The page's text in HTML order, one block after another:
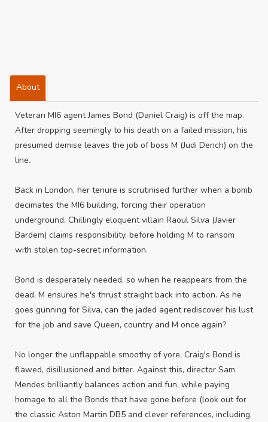
About
Veteran MI6 agent James Bond (Daniel Craig) is off the map.
After dropping seemingly to his death on a failed mission, his
presumed demise leaves the job of boss M (Judi Dench) on the
line.
Back in London, her tenure is scrutinised further when a bomb
decimates the MI6 building, forcing their operation
underground. Chillingly eloquent villain Raoul Silva (Javier
Bardem) claims responsibility, before holding M to ransom
with stolen top-secret information.
Bond is desperately needed, so when he reappears from the
dead, M ensures he's thrust straight back into action. As he
goes gunning for Silva, can the jaded agent rediscover his lust
for the job and save Queen, country and M once again?
No longer the unflappable smoothy of yore, Craig's Bond is
flawed, disillusioned and bitter. Against this, director Sam
Mendes brilliantly balances action and fun, while paying
homage to all the Bonds that have gone before (look out for
the classic Aston Martin DB5 and clever references, including,